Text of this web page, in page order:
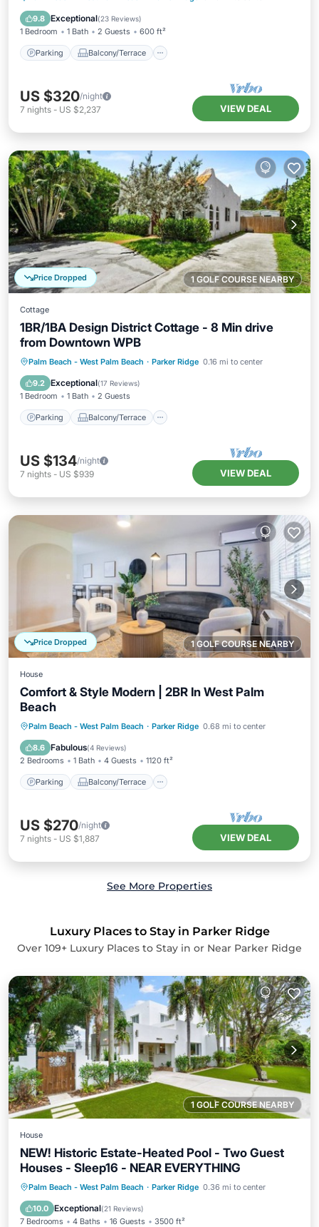
9.8 Exceptional(23 Reviews)
1 Bedroom 1 Bath 2 Guests 600 ft²
Parking Balcony/Terrace
Air Conditioner
US $320/night
7 nights - US $2,237 VIEW DEAL
1 GOLF COURSE NEARBY
Price Dropped
Cottage
1BR/1BA Design District Cottage - 8 Min drive
from Downtown WPB
Palm Beach - West Palm Beach · Parker Ridge 0.16 mi to center
9.2 Exceptional(17 Reviews)
1 Bedroom 1 Bath 2 Guests
Parking Balcony/Terrace
Parking Balcony/Terrace
Kitchen
Air Conditioner
US $134/night
7 nights - US $939 VIEW DEAL
1 GOLF COURSE NEARBY
Price Dropped
House
Comfort & Style Modern | 2BR In West Palm
Beach
Palm Beach - West Palm Beach · Parker Ridge 0.68 mi to center
8.6 Fabulous(4 Reviews)
2 Bedrooms 1 Bath 4 Guests 1120 ft²
Parking Balcony/Terrace
Parking Balcony/Terrace
Kitchen
Air Conditioner
US $270/night
7 nights - US $1,887 VIEW DEAL
See More Properties
Luxury Places to Stay in Parker Ridge
Over 109+ Luxury Places to Stay in or Near Parker Ridge
1 GOLF COURSE NEARBY
House
NEW! Historic Estate-Heated Pool - Two Guest
Houses - Sleep16 - NEAR EVERYTHING
Palm Beach - West Palm Beach · Parker Ridge 0.36 mi to center
10.0 Exceptional(21 Reviews)
7 Bedrooms 4 Baths 16 Guests 3500 ft²
Private Pool Hot Tub
Parking
Pool